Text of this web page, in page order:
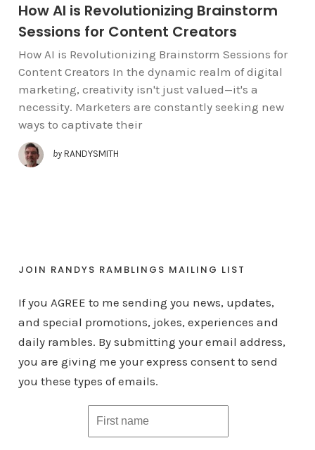
How AI is Revolutionizing Brainstorm
Sessions for Content Creators
How AI is Revolutionizing Brainstorm Sessions for
Content Creators In the dynamic realm of digital
marketing, creativity isn't just valued—it's a
necessity. Marketers are constantly seeking new
ways to captivate their
by RANDYSMITH
JOIN RANDYS RAMBLINGS MAILING LIST
If you AGREE to me sending you news, updates,
and special promotions, jokes, experiences and
daily rambles. By submitting your email address,
you are giving me your express consent to send
you these types of emails.